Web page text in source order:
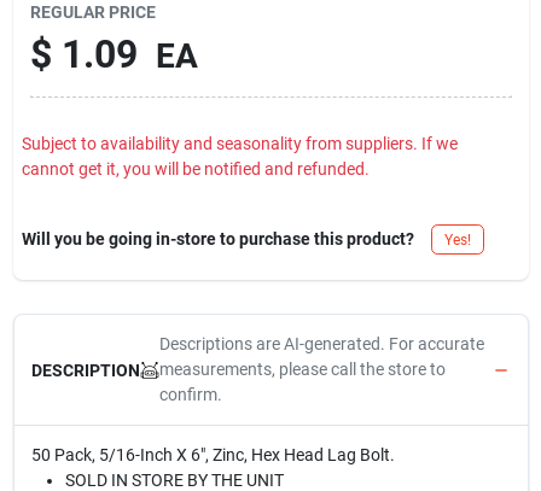
REGULAR PRICE
$ 1.09 EA
Subject to availability and seasonality from suppliers. If we
cannot get it, you will be notified and refunded.
Will you be going in-store to purchase this product? Yes!
DESCRIPTION
Descriptions are AI-generated. For accurate
measurements, please call the store to
confirm.
50 Pack, 5/16-Inch X 6", Zinc, Hex Head Lag Bolt.
SOLD IN STORE BY THE UNIT